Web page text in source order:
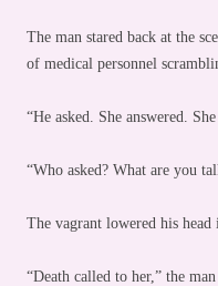
The man stared back at the
of medical personnel
“He asked. She answered.
“Who asked? What are you
The vagrant lowered his head
“Death called to her,” the man